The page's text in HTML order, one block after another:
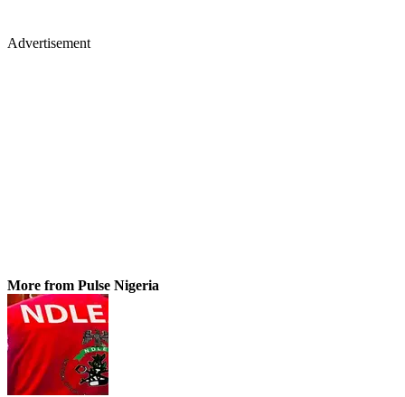
Advertisement
More from Pulse Nigeria